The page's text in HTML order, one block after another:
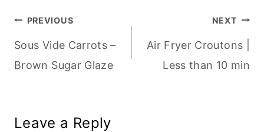
Post
navigation
PREVIOUS
Sous Vide Carrots –
Brown Sugar Glaze
NEXT
Air Fryer Croutons |
Less than 10 min
Leave a Reply